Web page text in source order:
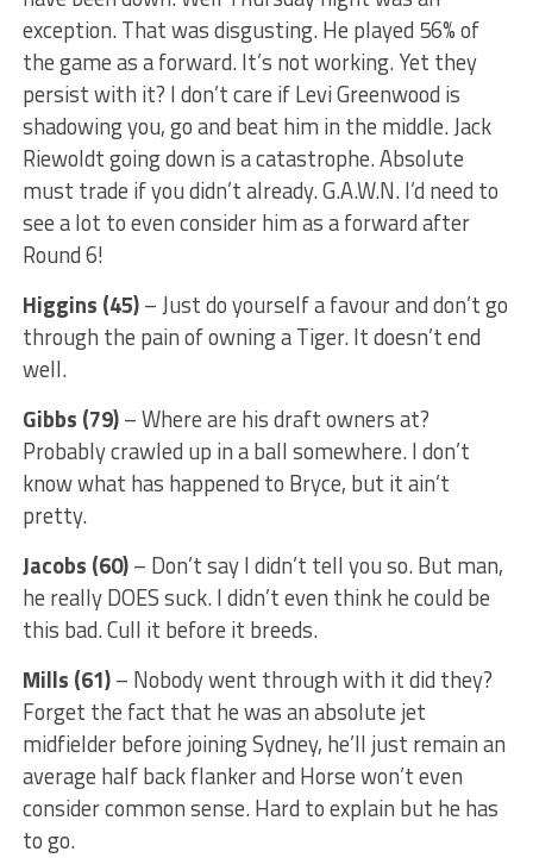
exception. That was disgusting. He played 56% of
the game as a forward. It’s not working. Yet they
persist with it? I don’t care if Levi Greenwood is
shadowing you, go and beat him in the middle. Jack
Riewoldt going down is a catastrophe. Absolute
must trade if you didn’t already. G.A.W.N. I’d need to
see a lot to even consider him as a forward after
Round 6!
Higgins (45)– Just do yourself a favour and don’t go
through the pain of owning a Tiger. It doesn’t end
well.
Gibbs (79)– Where are his draft owners at?
Probably crawled up in a ball somewhere. I don’t
know what has happened to Bryce, but it ain’t
pretty.
Jacobs (60)– Don’t say I didn’t tell you so. But man,
he really DOES suck. I didn’t even think he could be
this bad. Cull it before it breeds.
Mills (61)– Nobody went through with it did they?
Forget the fact that he was an absolute jet
midfielder before joining Sydney, he’ll just remain an
average half back flanker and Horse won’t even
consider common sense. Hard to explain but he has
to go.